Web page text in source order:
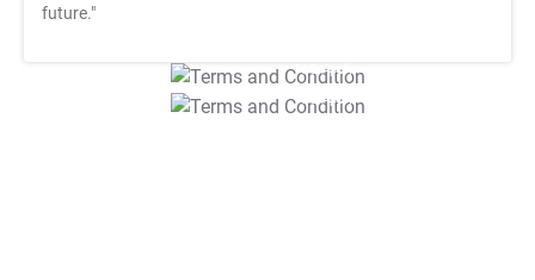
future."
T&C Apply
T&C Apply